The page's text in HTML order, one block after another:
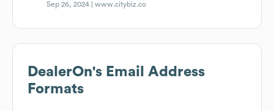
Sep 26, 2024 |www.citybiz.co
DealerOn's Email Address
Formats